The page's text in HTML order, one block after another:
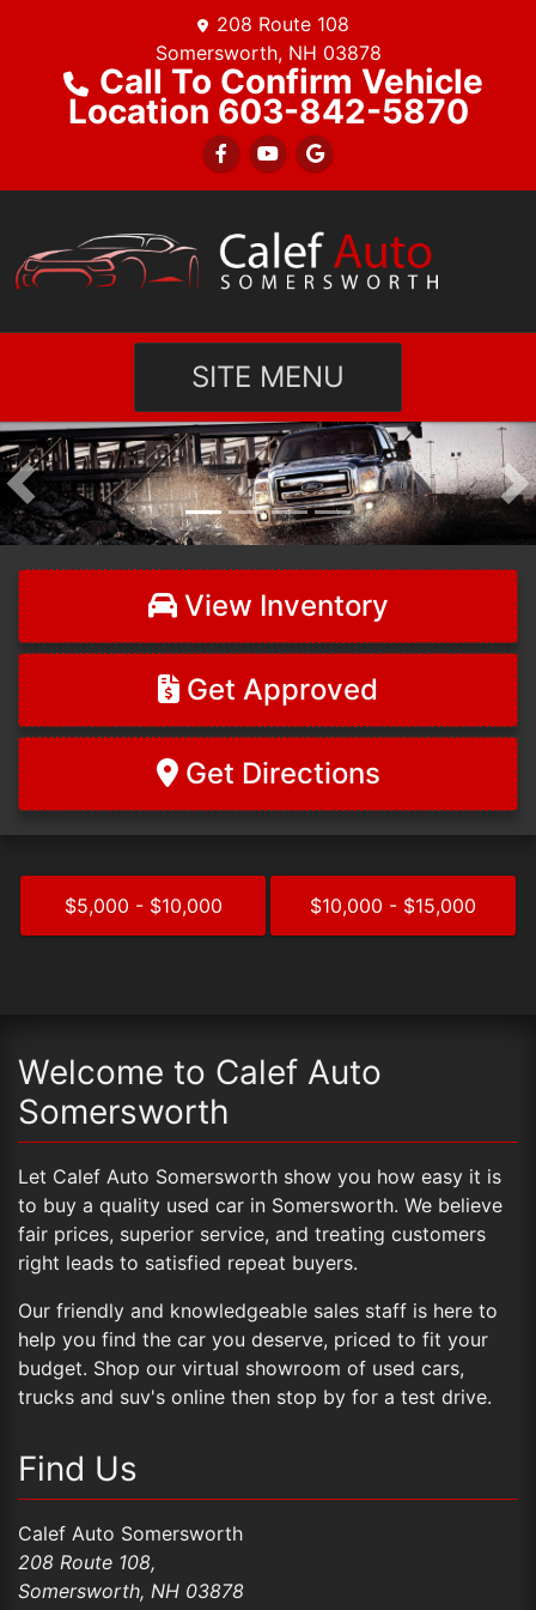
208 Route 108
Somersworth, NH 03878
Call To Confirm Vehicle
Location 603-842-5870
SITE MENU
View Inventory
Get Approved
Get Directions
$5,000 - $10,000 $10,000 - $15,000
Welcome to Calef Auto
Somersworth
Let Calef Auto Somersworth show you how easy it is
to buy a quality used car in Somersworth. We believe
fair prices, superior service, and treating customers
right leads to satisfied repeat buyers.
Our friendly and knowledgeable sales staff is here to
help you find the car you deserve, priced to fit your
budget. Shop our virtual showroom of used cars,
trucks and suv's online then stop by for a test drive.
Find Us
Calef Auto Somersworth
208 Route 108,
Somersworth, NH 03878